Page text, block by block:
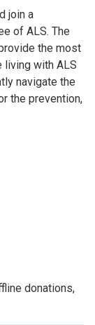
join a
of ALS. The
the most
living with ALS
navigate the
the prevention,
donations,